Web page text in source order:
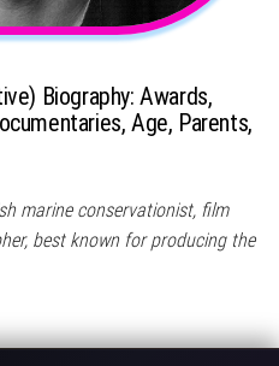
Biography: Awards,
Age, Parents,
marine conservationist, film
best known for producing the